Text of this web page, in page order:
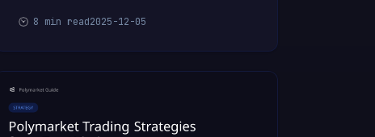
and regulatory predictions.
8 min read2025-12-05